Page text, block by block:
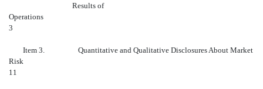
Results of
Operations
3
Item 3. Quantitative and Qualitative Disclosures About Market
Risk
11